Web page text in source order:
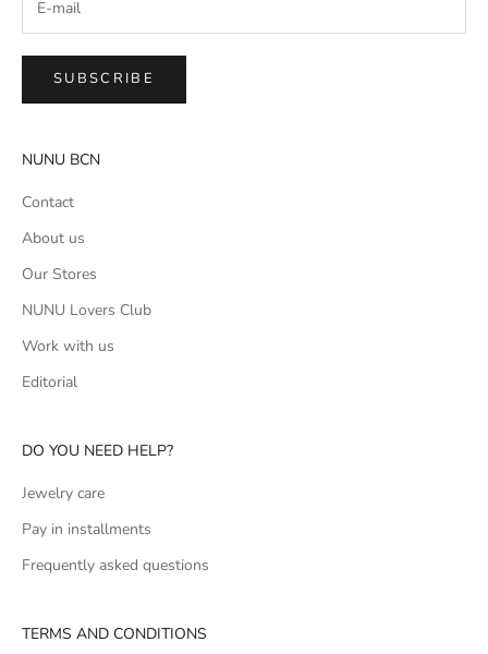
SUBSCRIBE
NUNU BCN
Contact
About us
Our Stores
NUNU Lovers Club
Work with us
Editorial
DO YOU NEED HELP?
Jewelry care
Pay in installments
Frequently asked questions
TERMS AND CONDITIONS